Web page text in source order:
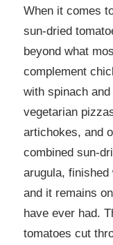
When it comes
sun-dried
beyond what
complement
with spinach
vegetarian
artichokes, and
combined sun-
arugula,
and it remains
have ever had.
tomatoes cut